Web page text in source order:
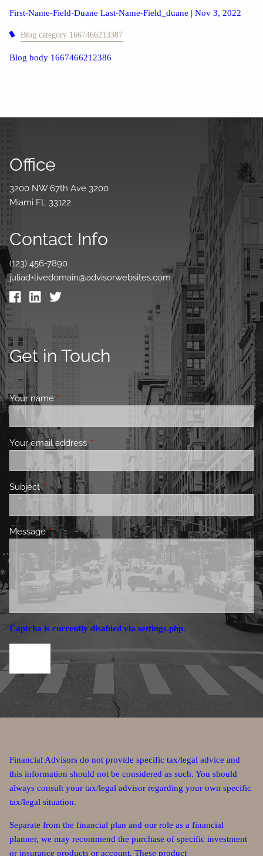
First-Name-Field-Duane Last-Name-Field_duane |Nov 3, 2022
Blog category 1667466213387
Blog body 1667466212386
Office
3200 NW 67th Ave 3200
Miami FL 33122
Contact Info
(123) 456-7890
juliad+livedomain@advisorwebsites.com
Get in Touch
Your nameThis field is required.
Your email address This field is required.
SubjectThis field is required.
MessageThis field is required.
Captcha is currently disabled via settings.php.
Financial Advisors do not provide specific tax/legal advice and
this information should not be considered as such. You should
always consult your tax/legal advisor regarding your own specific
tax/legal situation.
Separate from the financial plan and our role as a financial
planner, we may recommend the purchase of specific investment
or insurance products or account. These product